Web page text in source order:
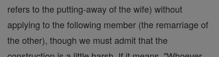
refers to the putting-away of the wife) without
applying to the following member (the remarriage of
the other), though we must admit that the